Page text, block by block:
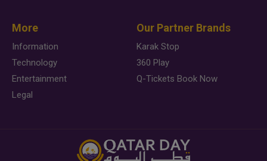
More
Information
Technology
Entertainment
Legal
Our Partner Brands
Karak Stop
360 Play
Q-Tickets Book Now